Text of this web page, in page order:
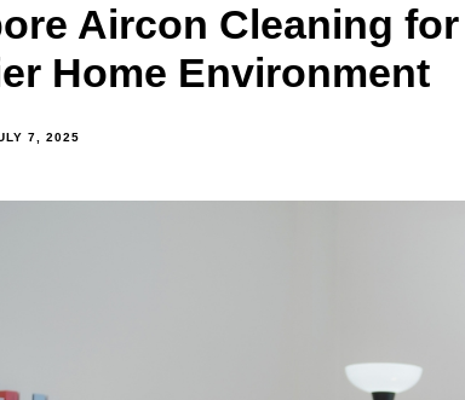
Aircon Cleaning
Home Environment
7, 2025